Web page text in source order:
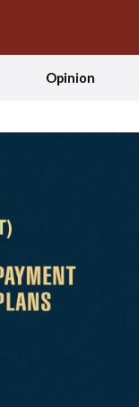
Opinion